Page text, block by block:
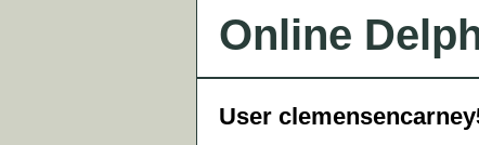
Online
User